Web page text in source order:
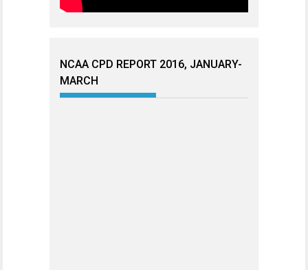
NCAA CPD REPORT 2016, JANUARY-
MARCH